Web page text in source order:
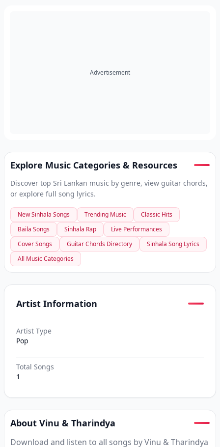
Advertisement
Explore Music Categories & Resources
Discover top Sri Lankan music by genre, view guitar chords,
or explore full song lyrics.
New Sinhala Songs Trending Music
Classic Hits
Baila Songs
Sinhala Rap
Live Performances
Cover Songs
Guitar Chords Directory
Sinhala Song Lyrics
All Music Categories
Artist Information
Artist Type
Pop
Total Songs
1
About Vinu & Tharindya
Download and listen to all songs by Vinu & Tharindya